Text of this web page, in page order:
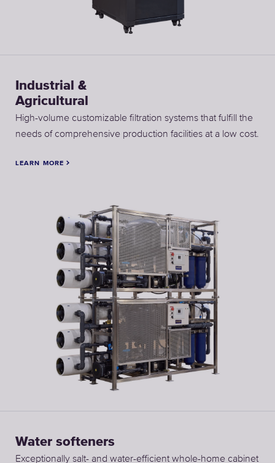
Industrial &
Agricultural
High-volume customizable filtration systems that fulfill the
needs of comprehensive production facilities at a low cost.
LEARN MORE
Water softeners
Exceptionally salt- and water-efficient whole-home cabinet